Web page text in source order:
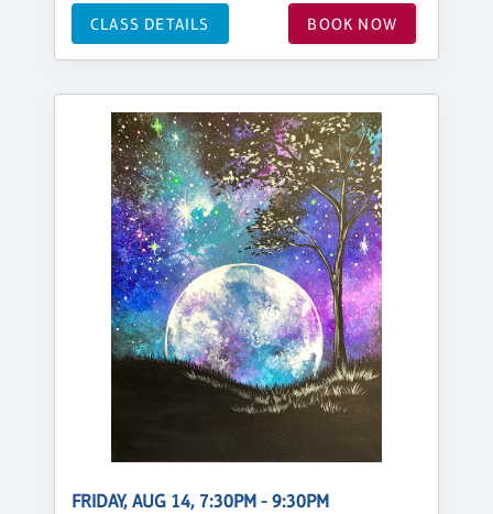
CLASS DETAILS BOOK NOW
FRIDAY, AUG 14, 7:30PM - 9:30PM